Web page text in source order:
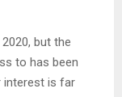
but the
to has been
interest is far